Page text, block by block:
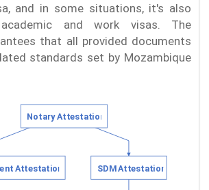
and in some situations, it's also
and work visas. The
that all provided documents
standards set by Mozambique